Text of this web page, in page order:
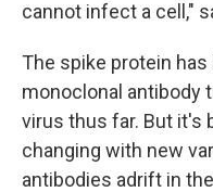
cannot infect a cell,"
The spike protein
monoclonal antibody
virus thus far. But it's
changing with new
antibodies adrift in